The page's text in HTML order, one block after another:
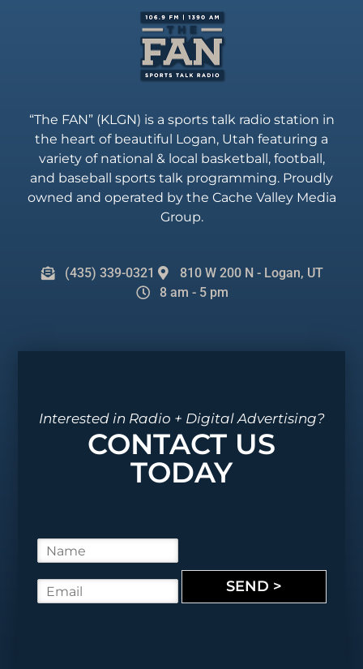
“The FAN” (KLGN) is a sports talk radio station in
the heart of beautiful Logan, Utah featuring a
variety of national & local basketball, football,
and baseball sports talk programming. Proudly
owned and operated by the Cache Valley Media
Group.
(435) 339-0321
810 W 200 N - Logan, UT
8 am - 5 pm
Interested in Radio + Digital Advertising?
CONTACT US
TODAY
a
m
m
SEND >